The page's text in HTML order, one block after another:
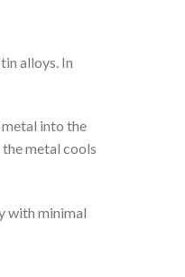
alloys. In
into the
metal cools
with minimal